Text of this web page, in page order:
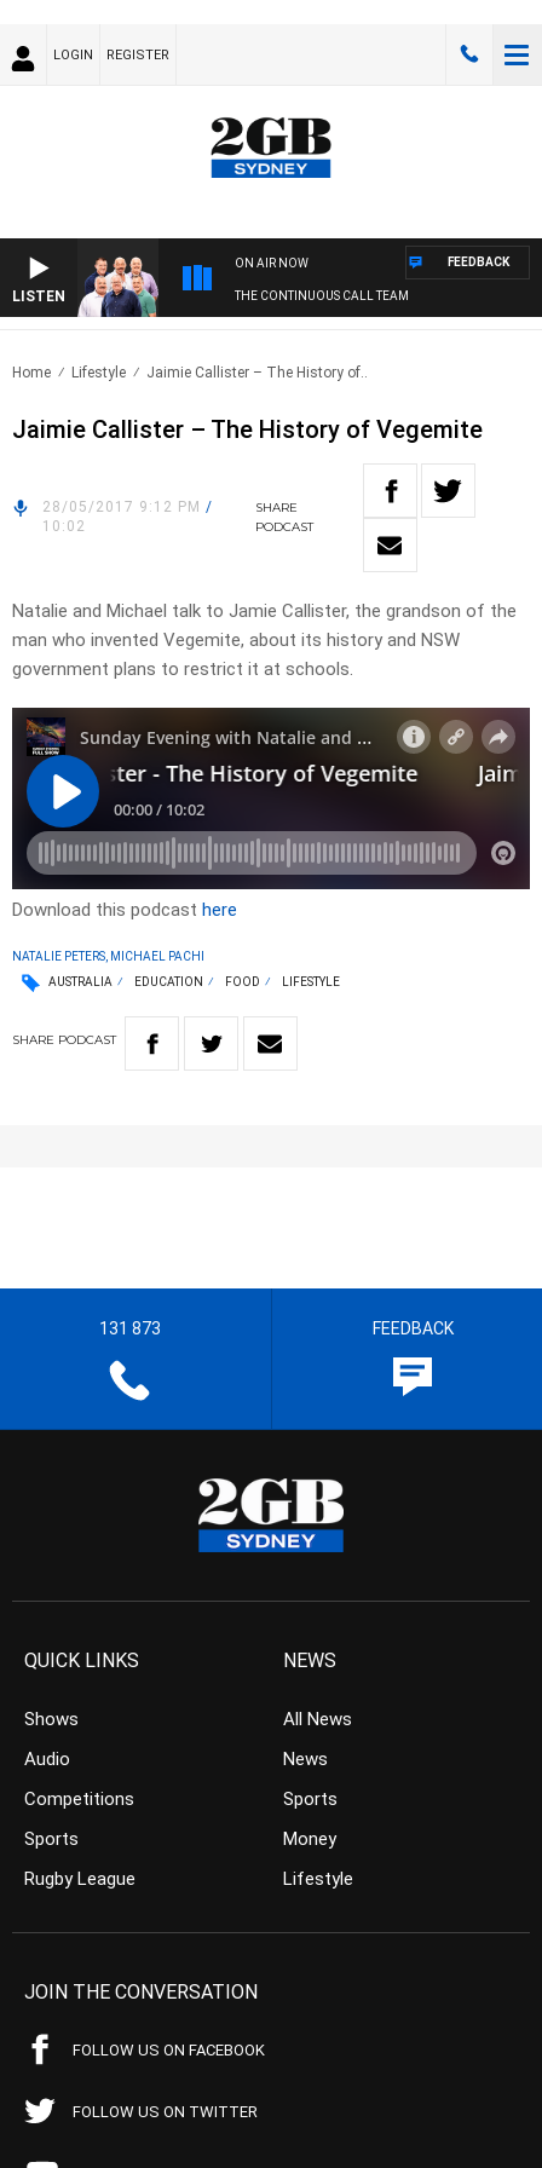
LOGIN REGISTER
LISTEN
ON AIR NOW
THE CONTINUOUS CALL TEAM
FEEDBACK
Home Lifestyle Jaimie Callister – The History of..
Jaimie Callister – The History of Vegemite
28/05/2017 9:12 PM /
10:02
SHARE
PODCAST
Natalie and Michael talk to Jamie Callister, the grandson of the
man who invented Vegemite, about its history and NSW
government plans to restrict it at schools.
Download this podcast here
NATALIE PETERS, MICHAEL PACHI
AUSTRALIA
EDUCATION FOOD LIFESTYLE
SHARE PODCAST
131 873 FEEDBACK
QUICK LINKS
Shows
Audio
Competitions
Sports
Rugby League
NEWS
All News
News
Sports
Money
Lifestyle
JOIN THE CONVERSATION
FOLLOW US ON FACEBOOK
FOLLOW US ON TWITTER